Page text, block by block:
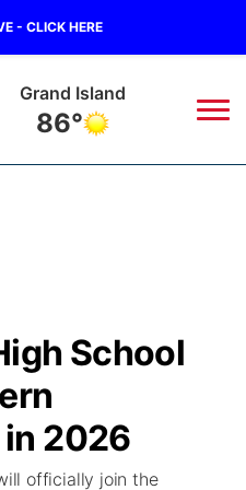
- CLICK HERE
Grand Island
86°
School
2026
officially join the